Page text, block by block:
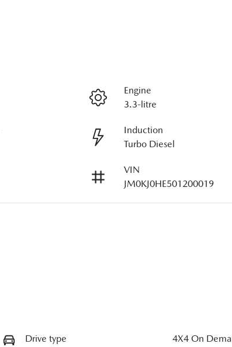
Engine
3.3-litre
Induction
Turbo Diesel
VIN
JM0KJ0HE501200019
Drive type 4X4 On